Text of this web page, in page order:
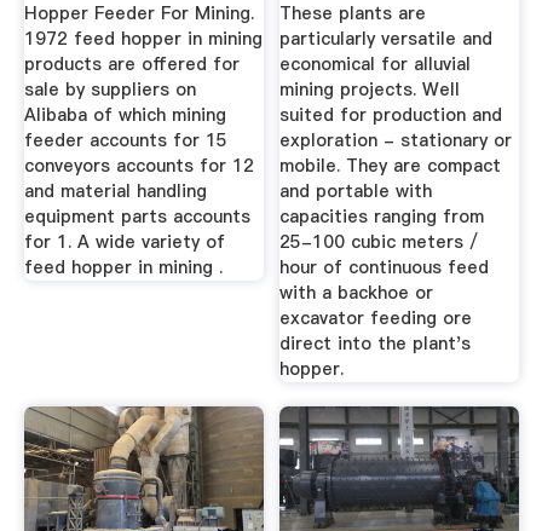
Hopper Feeder For Mining.
1972 feed hopper in mining
products are offered for
sale by suppliers on
Alibaba of which mining
feeder accounts for 15
conveyors accounts for 12
and material handling
equipment parts accounts
for 1. A wide variety of
feed hopper in mining .
These plants are
particularly versatile and
economical for alluvial
mining projects. Well
suited for production and
exploration - stationary or
mobile. They are compact
and portable with
capacities ranging from
25-100 cubic meters /
hour of continuous feed
with a backhoe or
excavator feeding ore
direct into the plant's
hopper.